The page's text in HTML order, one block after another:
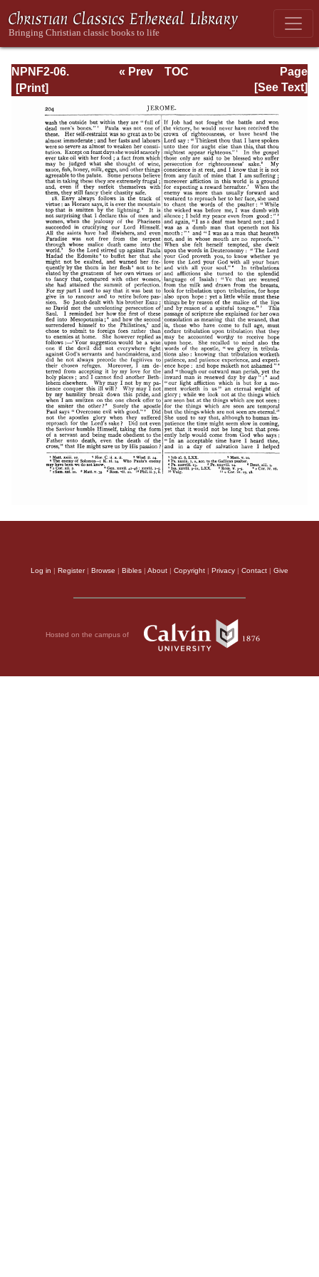
NPNF2-06.
Jerome: The
of St. Jerome
Page
Page_204.html
« Prev
TOC
[See Text]
Log in | Register| Browse | Bibles | About | Copyright | Privacy | Contact | Give
Hosted on the campus of